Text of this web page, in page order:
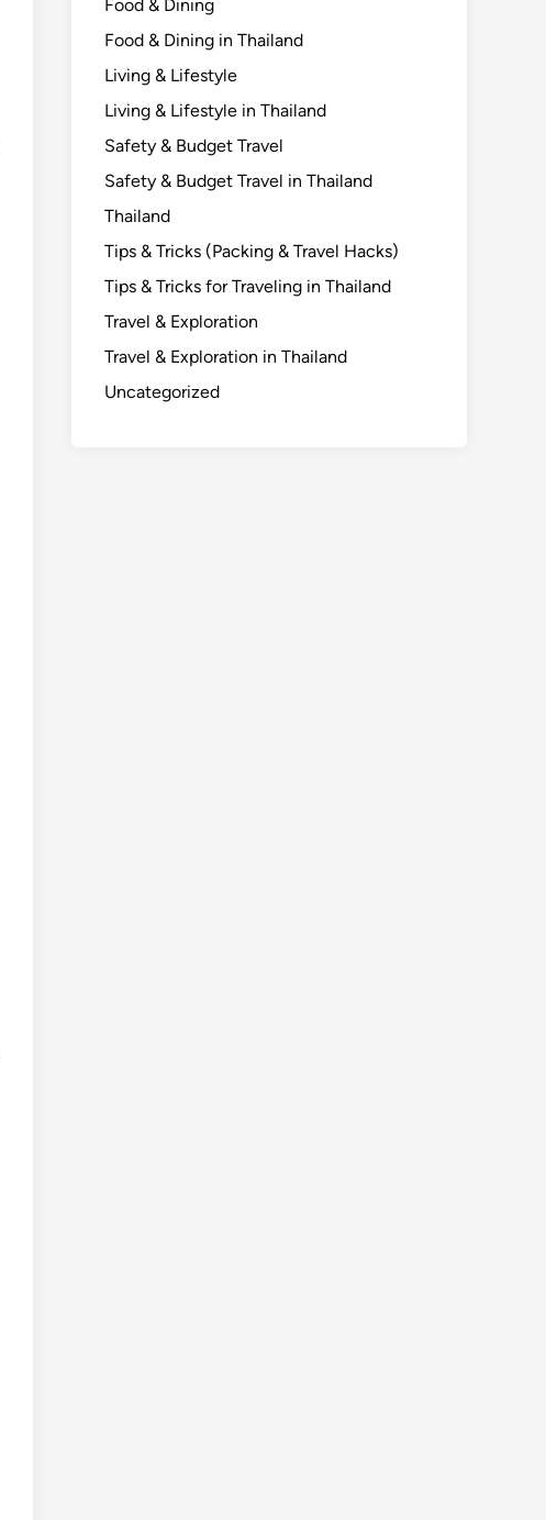
Food & Dining
Food & Dining in Thailand
Living & Lifestyle
Living & Lifestyle in Thailand
Safety & Budget Travel
Safety & Budget Travel in Thailand
Thailand
Tips & Tricks (Packing & Travel Hacks)
Tips & Tricks for Traveling in Thailand
Travel & Exploration
Travel & Exploration in Thailand
Uncategorized